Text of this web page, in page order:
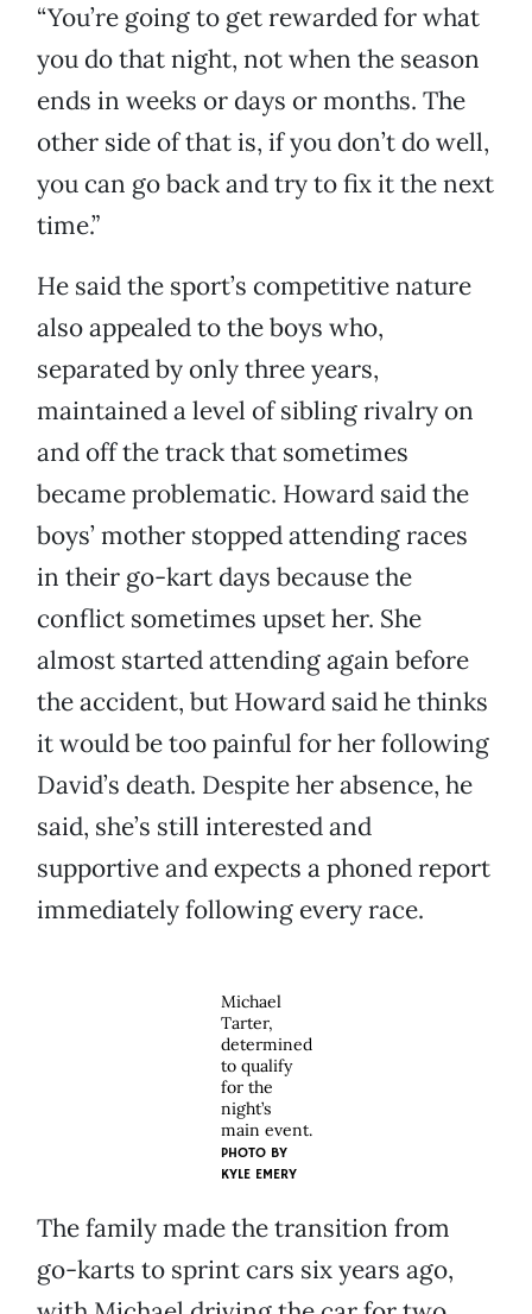
“You’re going to get rewarded for what
you do that night, not when the season
ends in weeks or days or months. The
other side of that is, if you don’t do well,
you can go back and try to fix it the next
time.”
He said the sport’s competitive nature
also appealed to the boys who,
separated by only three years,
maintained a level of sibling rivalry on
and off the track that sometimes
became problematic. Howard said the
boys’ mother stopped attending races
in their go-kart days because the
conflict sometimes upset her. She
almost started attending again before
the accident, but Howard said he thinks
it would be too painful for her following
David’s death. Despite her absence, he
said, she’s still interested and
supportive and expects a phoned report
immediately following every race.
Michael
Tarter,
determined
to qualify
for the
night’s
main event.
PHOTO BY
KYLE EMERY
The family made the transition from
go-karts to sprint cars six years ago,